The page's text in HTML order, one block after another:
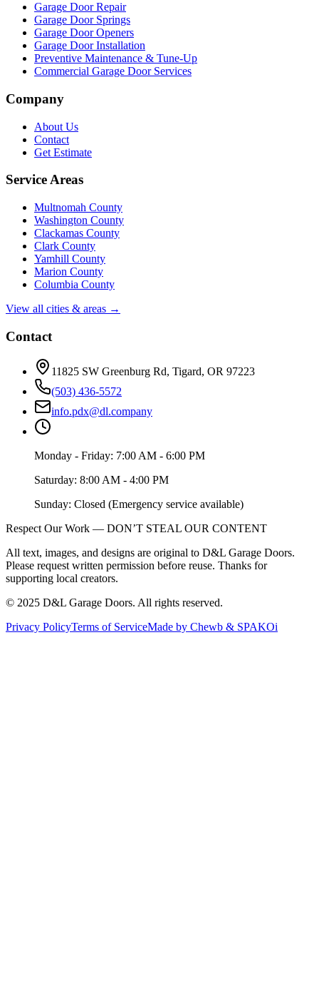
Garage Door Repair
Garage Door Springs
Garage Door Openers
Garage Door Installation
Preventive Maintenance & Tune-Up
Commercial Garage Door Services
Company
About Us
Contact
Get Estimate
Service Areas
Multnomah County
Washington County
Clackamas County
Clark County
Yamhill County
Marion County
Columbia County
View all cities & areas →
Contact
11825 SW Greenburg Rd, Tigard, OR 97223
(503) 436-5572
info.pdx@dl.company
Monday - Friday: 7:00 AM - 6:00 PM
Saturday: 8:00 AM - 4:00 PM
Sunday: Closed (Emergency service available)
Respect Our Work — DON’T STEAL OUR CONTENT
All text, images, and designs are original to D&L Garage Doors.
Please request written permission before reuse. Thanks for
supporting local creators.
© 2025 D&L Garage Doors. All rights reserved.
Privacy PolicyTerms of ServiceMade by Chewb & SPAKOi